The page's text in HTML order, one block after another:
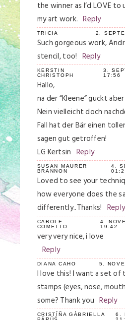
the winner as I’d LOVE
my art work. Reply
TRICIA 2.
Such gorgeous work,
stencil, too! Reply
KERSTIN
CHRISTOPH
3.
17:56
Hallo,
na der “Kleene” guckt
Nein vielleicht doch
Fall hat der Bär einen
sagen gut getroffen!
LG Kertsin Reply
SUSAN MAURER
BRANNON
4.
Loved to see your
how everyone does the
differently..Thanks! Reply
CAROLE
COMETTO
4.
19:42
very very nice, i love
Reply
DIANA CAHO 5.
I love this! I want a set of
stamps (eyes, nose,
some? Thank you Reply
CRISTỈÑA GÀBRIELLA
6.